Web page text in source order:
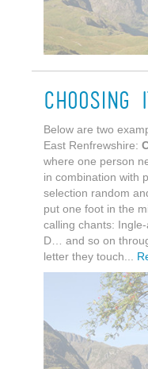
Choosing
Below are two
East Renfrewshire:
where one person
in combination with
selection random
put one foot in the
calling chants:
D… and so on
letter they touch...